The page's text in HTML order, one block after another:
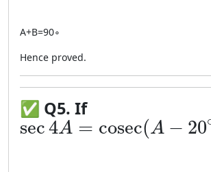
A+B=90∘
Hence proved.
✅ Q5. If
sec4A = cosec(A − 20
\sec 4A = \cosec(A-